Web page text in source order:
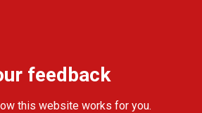
feedback
this website works for you.